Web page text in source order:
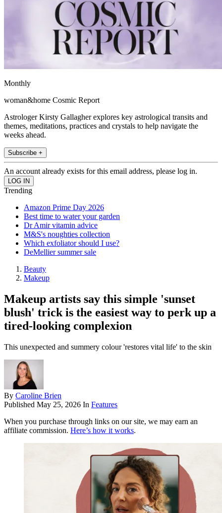
Monthly
woman&home Cosmic Report
Astrologer Kirsty Gallagher explores key astrological transits and
themes, meditations, practices and crystals to help navigate the
weeks ahead.
Subscribe +
An account already exists for this email address, please log in.
Trending
Amazon Prime Day 2026
Best time to water your garden
Dr Amir vitamin advice
M&S's noughties collection
Which exfoliator should I use?
DeMellier summer sale
Beauty
Makeup
Makeup artists say this simple 'sunset
blush' trick is the easiest way to perk up a
tired-looking complexion
This unexpected and summery colour 'restores vital life' to the skin
By Caroline Brien
Published May 25, 2026 In Features
When you purchase through links on our site, we may earn an
affiliate commission. Here’s how it works.